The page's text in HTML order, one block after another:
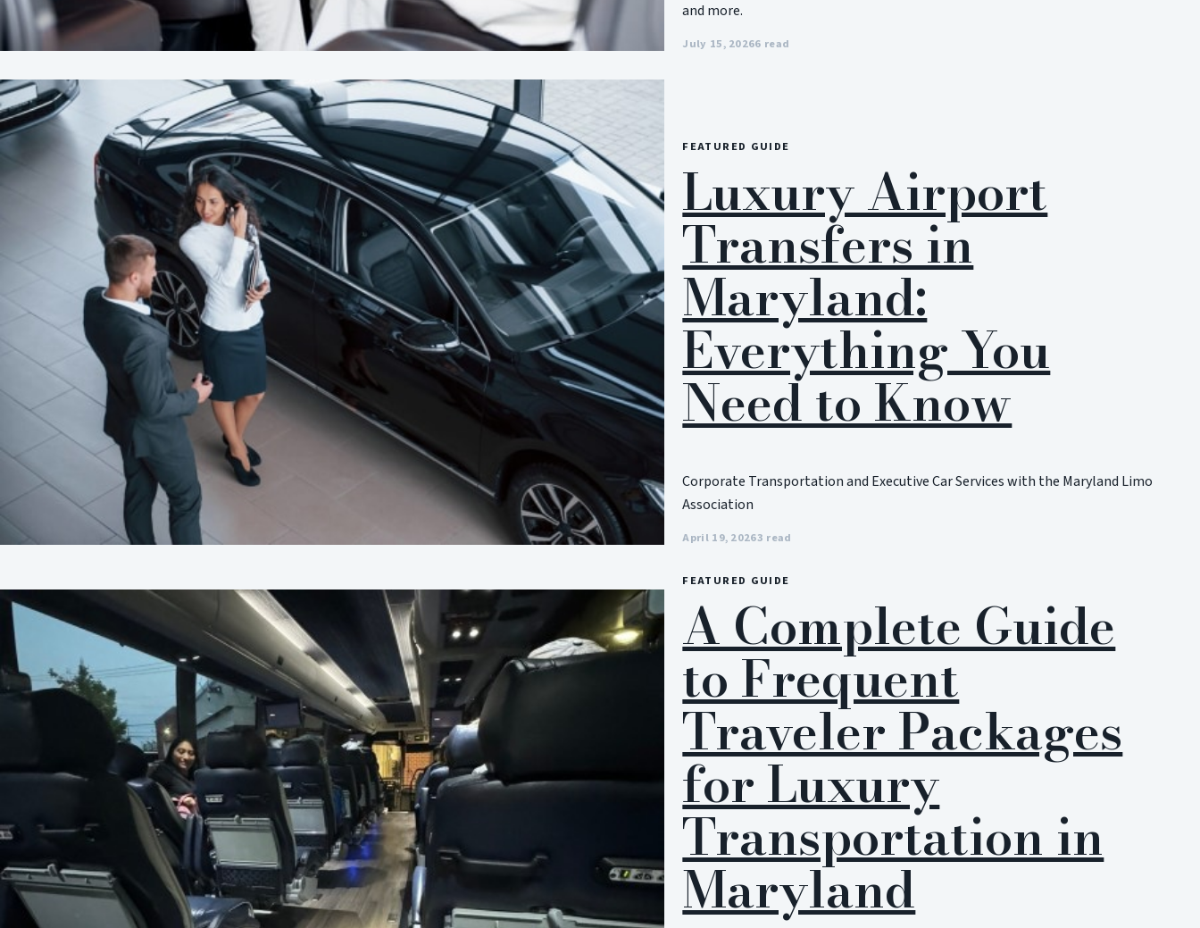
and more.
July 15, 20266 read
FEATURED GUIDE
Luxury Airport
Transfers in
Maryland:
Everything You
Need to Know
Corporate Transportation and Executive Car Services with the Maryland Limo
Association
April 19, 20263 read
FEATURED GUIDE
A Complete Guide
to Frequent
Traveler Packages
for Luxury
Transportation in
Maryland